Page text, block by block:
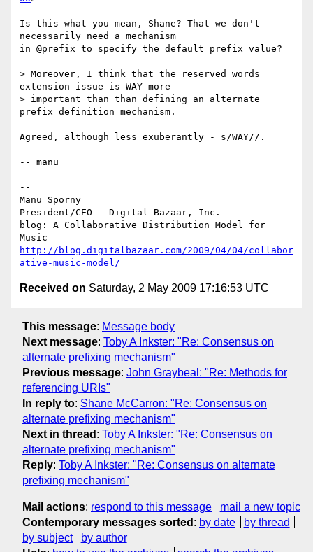
Is this what you mean, Shane? That we don't
necessarily need a mechanism
in @prefix to specify the default prefix value?
> Moreover, I think that the reserved words
extension issue is WAY more
> important than than defining an alternate
prefix definition mechanism.
Agreed, although less exuberantly - s/WAY//.
-- manu
--
Manu Sporny
President/CEO - Digital Bazaar, Inc.
blog: A Collaborative Distribution Model for
http://blog.digitalbazaar.com/2009/04/04/collabor
ative-music-model/
Received on Saturday, 2 May 2009 17:16:53 UTC
This message: Message body
Next message: Toby A Inkster: "Re: Consensus on
alternate prefixing mechanism"
Previous message: John Graybeal: "Re: Methods for
referencing URIs"
In reply to: Shane McCarron: "Re: Consensus on
alternate prefixing mechanism"
Next in thread : Toby A Inkster: "Re: Consensus on
alternate prefixing mechanism"
Reply: Toby A Inkster: "Re: Consensus on alternate
prefixing mechanism"
Mail actions: respond to this message
mail a new topic
Contemporary messages sorted : by date
by thread
by subject
by author